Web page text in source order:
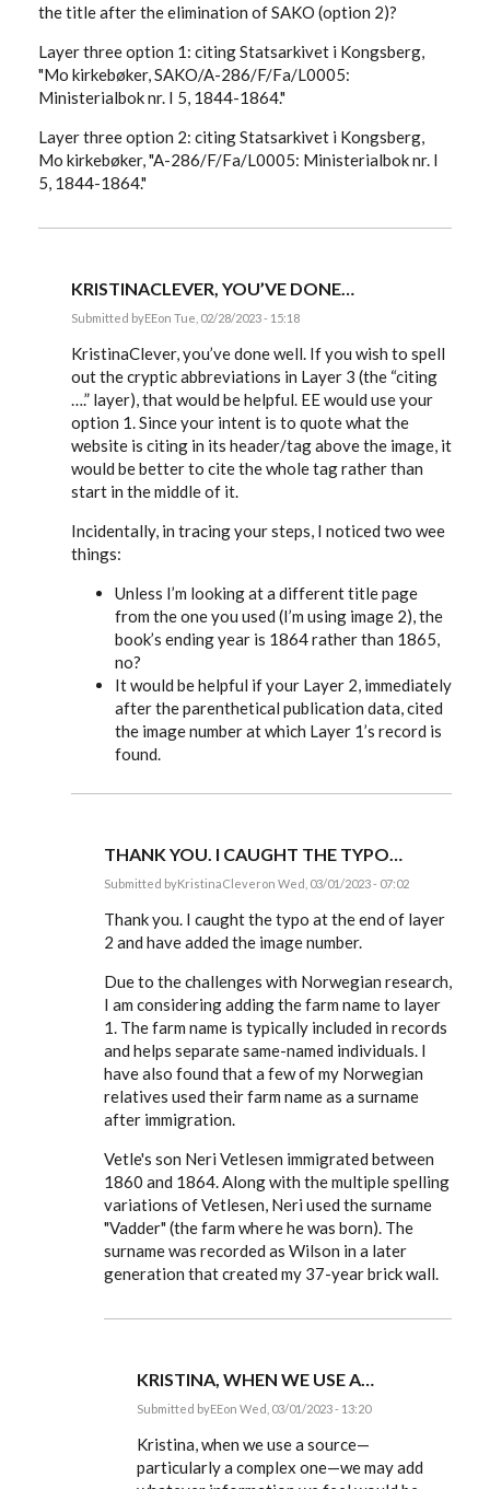
the title after the elimination of SAKO (option 2)?
Layer three option 1: citing Statsarkivet i Kongsberg,
"Mo kirkebøker, SAKO/A-286/F/Fa/L0005:
Ministerialbok nr. I 5, 1844-1864."
Layer three option 2: citing Statsarkivet i Kongsberg,
Mo kirkebøker, "A-286/F/Fa/L0005: Ministerialbok nr. I
5, 1844-1864."
KRISTINACLEVER, YOU’VE DONE…
Submitted byEEon Tue, 02/28/2023 - 15:18
reply
I
am
diving
back
into
my…
KristinaClever
KristinaClever, you’ve done well. If you wish to spell
out the cryptic abbreviations in Layer 3 (the “citing
….” layer), that would be helpful. EE would use your
option 1. Since your intent is to quote what the
website is citing in its header/tag above the image, it
would be better to cite the whole tag rather than
start in the middle of it.
Incidentally, in tracing your steps, I noticed two wee
things:
Unless I’m looking at a different title page
from the one you used (I’m using image 2), the
book’s ending year is 1864 rather than 1865,
no?
It would be helpful if your Layer 2, immediately
after the parenthetical publication data, cited
the image number at which Layer 1’s record is
found.
THANK YOU. I CAUGHT THE TYPO…
Submitted byKristinaCleveron Wed, 03/01/2023 - 07:02
reply
KristinaClever,
done…
by
EE
Thank you. I caught the typo at the end of layer
2 and have added the image number.
Due to the challenges with Norwegian research,
I am considering adding the farm name to layer
1. The farm name is typically included in records
and helps separate same-named individuals. I
have also found that a few of my Norwegian
relatives used their farm name as a surname
after immigration.
Vetle's son Neri Vetlesen immigrated between
1860 and 1864. Along with the multiple spelling
variations of Vetlesen, Neri used the surname
"Vadder" (the farm where he was born). The
surname was recorded as Wilson in a later
generation that created my 37-year brick wall.
KRISTINA, WHEN WE USE A…
Submitted byEEon Wed, 03/01/2023 - 13:20
reply
Thank
Kristina, when we use a source—
particularly a complex one—we may add